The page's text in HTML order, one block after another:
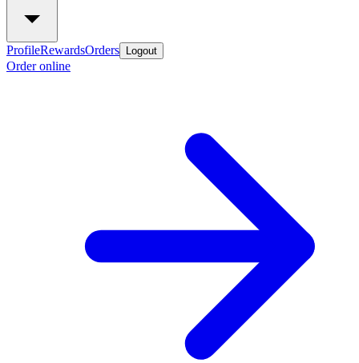
ProfileRewardsOrders Logout
Order online